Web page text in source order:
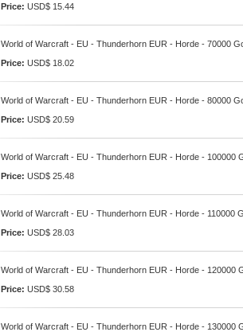
Price: USD$ 15.44
World of Warcraft - EU - Thunderhorn EUR - Horde - 70000
Price: USD$ 18.02
World of Warcraft - EU - Thunderhorn EUR - Horde - 80000
Price: USD$ 20.59
World of Warcraft - EU - Thunderhorn EUR - Horde - 100000
Price: USD$ 25.48
World of Warcraft - EU - Thunderhorn EUR - Horde - 110000
Price: USD$ 28.03
World of Warcraft - EU - Thunderhorn EUR - Horde - 120000
Price: USD$ 30.58
World of Warcraft - EU - Thunderhorn EUR - Horde - 130000